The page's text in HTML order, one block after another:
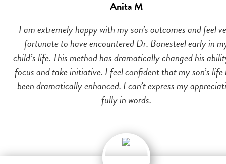
Anita M
I am extremely happy with my son’s outcomes and feel
fortunate to have encountered Dr. Bonesteel early in
child’s life. This method has dramatically changed his
focus and take initiative. I feel confident that my son’s life
been dramatically enhanced. I can’t express my
fully in words.